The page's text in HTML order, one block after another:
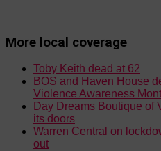
More local coverage
Toby Keith dead at 62
BOS and Haven House
Violence Awareness
Day Dreams Boutique of
its doors
Warren Central on
out